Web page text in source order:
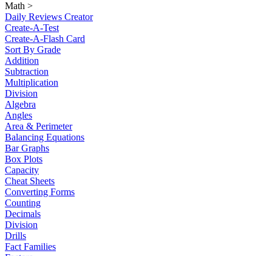
Math >
Daily Reviews Creator
Create-A-Test
Create-A-Flash Card
Sort By Grade
Addition
Subtraction
Multiplication
Division
Algebra
Angles
Area & Perimeter
Balancing Equations
Bar Graphs
Box Plots
Capacity
Cheat Sheets
Converting Forms
Counting
Decimals
Division
Drills
Fact Families